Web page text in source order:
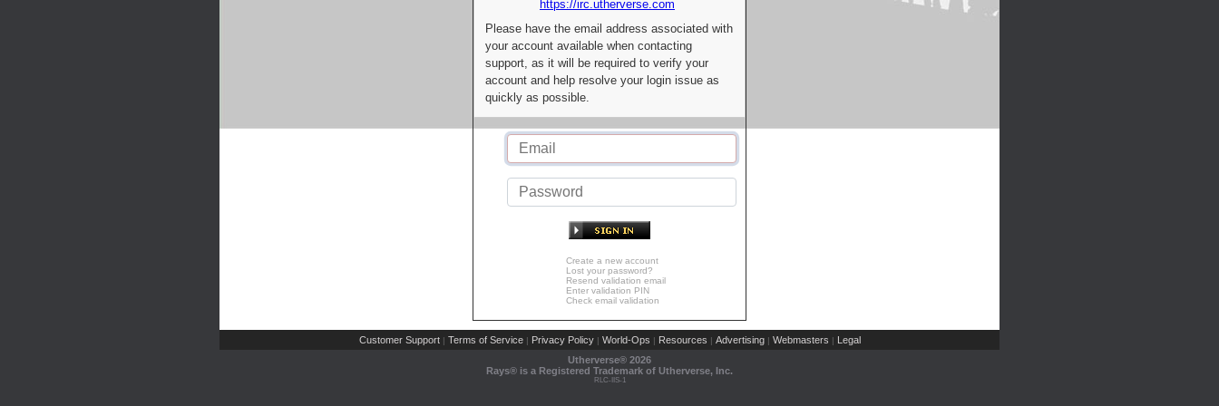
https://irc.utherverse.com
Please have the email address associated with
your account available when contacting
support, as it will be required to verify your
account and help resolve your login issue as
quickly as possible.
Create a new account
Lost your password?
Resend validation email
Enter validation PIN
Check email validation
Customer Support | Terms of Service | Privacy Policy | World-Ops | Resources | Advertising | Webmasters | Legal
Utherverse® 2026
Rays® is a Registered Trademark of Utherverse, Inc.
RLC-IIS-1